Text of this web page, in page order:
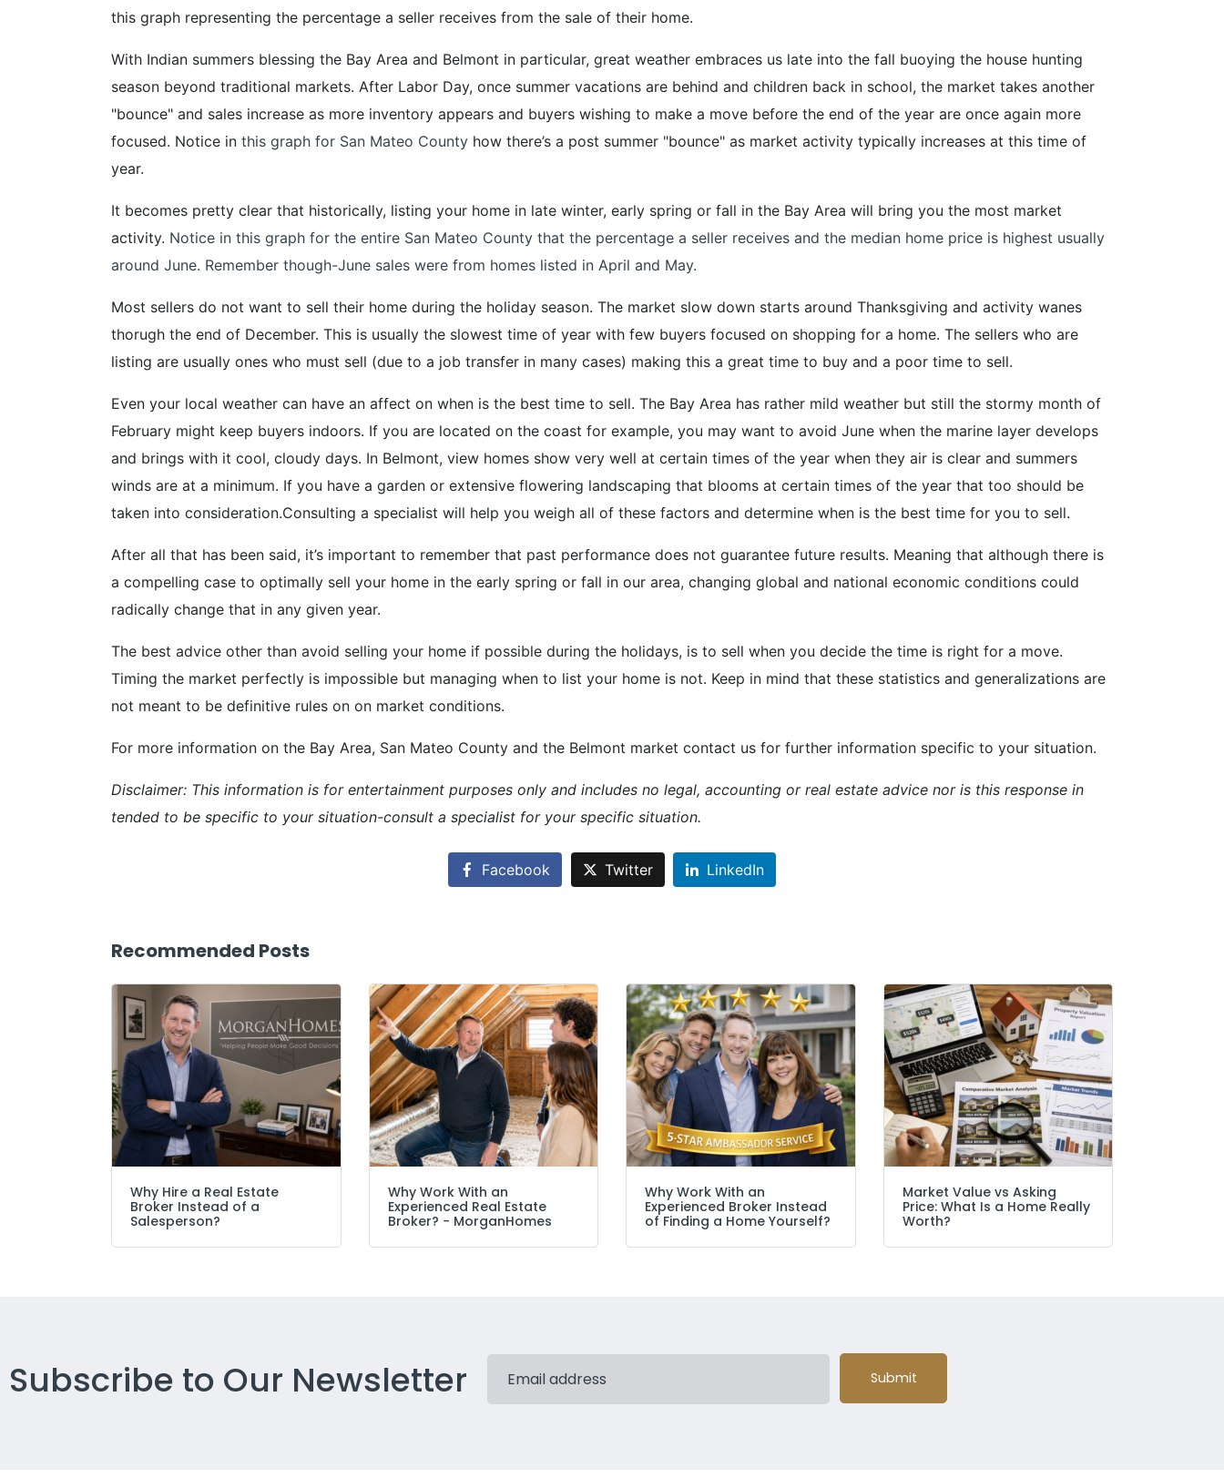
this graph representing the percentage a seller receives from the sale of their home.
With Indian summers blessing the Bay Area and Belmont in particular, great weather embraces us late into the fall buoying the house hunting
season beyond traditional markets. After Labor Day, once summer vacations are behind and children back in school, the market takes another
"bounce" and sales increase as more inventory appears and buyers wishing to make a move before the end of the year are once again more
focused. Notice in this graph for San Mateo County how there’s a post summer "bounce" as market activity typically increases at this time of
year.
It becomes pretty clear that historically, listing your home in late winter, early spring or fall in the Bay Area will bring you the most market
activity. Notice in this graph for the entire San Mateo County that the percentage a seller receives and the median home price is highest usually
around June. Remember though-June sales were from homes listed in April and May.
Most sellers do not want to sell their home during the holiday season. The market slow down starts around Thanksgiving and activity wanes
thorugh the end of December. This is usually the slowest time of year with few buyers focused on shopping for a home. The sellers who are
listing are usually ones who must sell (due to a job transfer in many cases) making this a great time to buy and a poor time to sell.
Even your local weather can have an affect on when is the best time to sell. The Bay Area has rather mild weather but still the stormy month of
February might keep buyers indoors. If you are located on the coast for example, you may want to avoid June when the marine layer develops
and brings with it cool, cloudy days. In Belmont, view homes show very well at certain times of the year when they air is clear and summers
winds are at a minimum. If you have a garden or extensive flowering landscaping that blooms at certain times of the year that too should be
taken into consideration.Consulting a specialist will help you weigh all of these factors and determine when is the best time for you to sell.
After all that has been said, it’s important to remember that past performance does not guarantee future results. Meaning that although there is
a compelling case to optimally sell your home in the early spring or fall in our area, changing global and national economic conditions could
radically change that in any given year.
The best advice other than avoid selling your home if possible during the holidays, is to sell when you decide the time is right for a move.
Timing the market perfectly is impossible but managing when to list your home is not. Keep in mind that these statistics and generalizations are
not meant to be definitive rules on on market conditions.
For more information on the Bay Area, San Mateo County and the Belmont market contact us for further information specific to your situation.
Disclaimer: This information is for entertainment purposes only and includes no legal, accounting or real estate advice nor is this response in
tended to be specific to your situation-consult a specialist for your specific situation.
Facebook Twitter LinkedIn
Recommended Posts
Why Hire a Real Estate
Broker Instead of a
Salesperson?
Why Work With an
Experienced Real Estate
Broker? − MorganHomes
Why Work With an
Experienced Broker Instead
of Finding a Home Yourself?
Market Value vs Asking
Price: What Is a Home Really
Worth?
Subscribe to Our Newsletter Submit